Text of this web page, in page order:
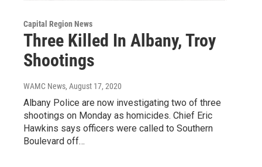
Capital Region News
Three Killed In Albany, Troy
Shootings
WAMC News, August 17, 2020
Albany Police are now investigating two of three
shootings on Monday as homicides. Chief Eric
Hawkins says officers were called to Southern
Boulevard off…